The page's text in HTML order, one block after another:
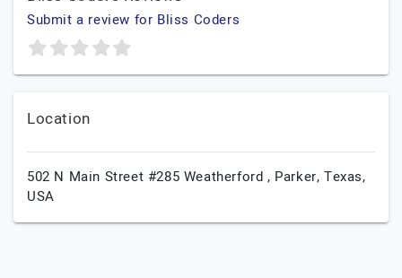
Submit a review for Bliss Coders
Location
502 N Main Street #285 Weatherford , Parker,Texas,
USA